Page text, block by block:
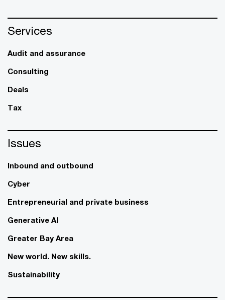
Services
Audit and assurance
Consulting
Deals
Tax
Issues
Inbound and outbound
Cyber
Entrepreneurial and private business
Generative AI
Greater Bay Area
New world. New skills.
Sustainability